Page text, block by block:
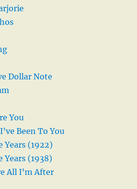
Dollar Note
You
Been To You
Years (1922)
Years (1938)
All I’m After